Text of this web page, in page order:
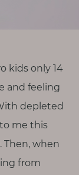
kids only 14
and feeling
depleted
me this
Then, when
from